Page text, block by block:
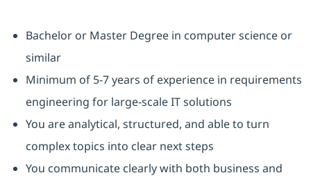
Bachelor or Master Degree in computer science or
similar
Minimum of 5-7 years of experience in requirements
engineering for large-scale IT solutions
You are analytical, structured, and able to turn
complex topics into clear next steps
You communicate clearly with both business and